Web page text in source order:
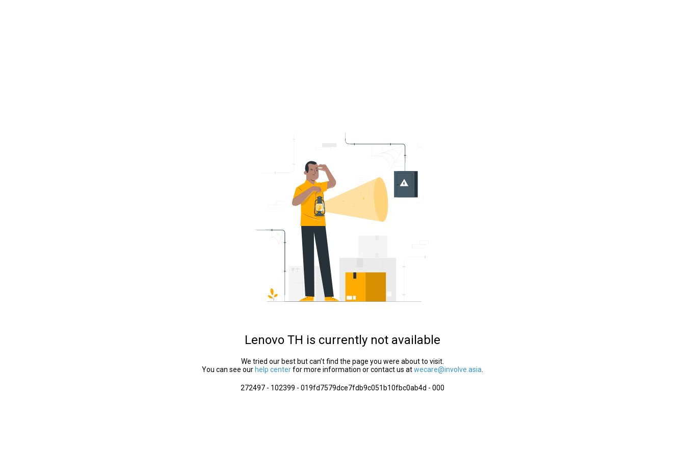
Lenovo TH is currently not available
We tried our best but can’t find the page you were about to visit.
You can see our help centerfor more information or contact us atwecare@involve.asia
272497 - 102399 - 019fd7579dce7fdb9c051b10fbc0ab4d - 000